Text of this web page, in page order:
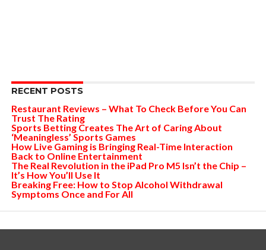
RECENT POSTS
Restaurant Reviews – What To Check Before You Can
Trust The Rating
Sports Betting Creates The Art of Caring About
‘Meaningless’ Sports Games
How Live Gaming is Bringing Real-Time Interaction
Back to Online Entertainment
The Real Revolution in the iPad Pro M5 Isn’t the Chip –
It’s How You’ll Use It
Breaking Free: How to Stop Alcohol Withdrawal
Symptoms Once and For All